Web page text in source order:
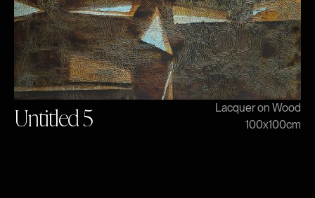
Untitled 5
Lacquer on Wood
100x100cm